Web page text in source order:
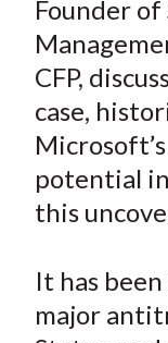
e
F
a
Founder of
CFP,
case,
potential
this
It has
major